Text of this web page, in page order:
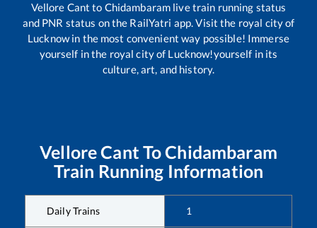
Vellore Cant to Chidambaram live train running status
and PNR status on the RailYatri app. Visit the royal city of
Lucknow in the most convenient way possible! Immerse
yourself in the royal city of Lucknow!yourself in its
culture, art, and history.
Vellore Cant ToChidambaram
Train Running Information
Daily Trains 1